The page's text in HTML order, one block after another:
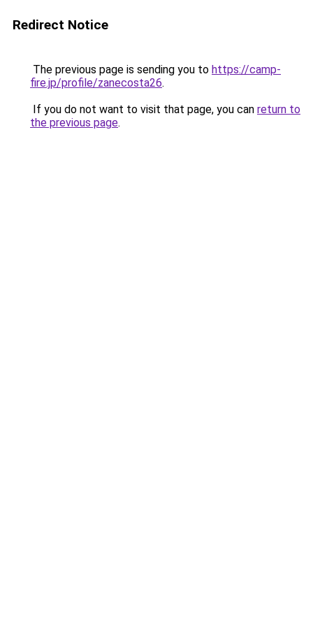
Redirect Notice
The previous page is sending you to https://camp-
fire.jp/profile/zanecosta26.
If you do not want to visit that page, you can return to
the previous page.